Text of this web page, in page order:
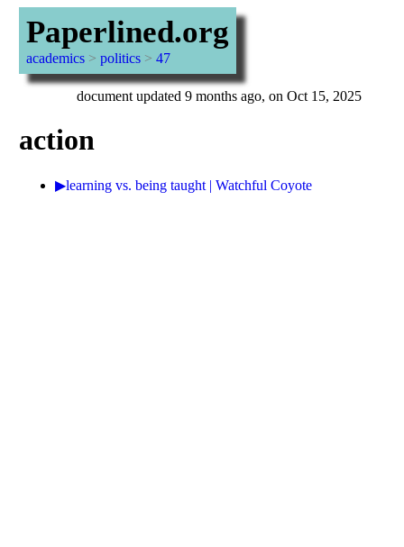
Paperlined.org
academics> politics> 47
document updated 9 months ago, on Oct 15, 2025
action
▶learning vs. being taught | Watchful Coyote